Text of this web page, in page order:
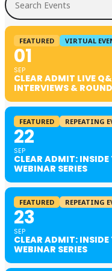
FEATURED VIRTUAL
01
SEP
CLEAR ADMIT LIVE
INTERVIEWS &
FEATURED REPEATING
22
SEP
CLEAR ADMIT:
WEBINAR SERIES
FEATURED REPEATING
23
SEP
CLEAR ADMIT:
WEBINAR SERIES